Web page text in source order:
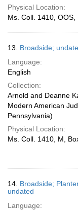
Physical Location:
Ms. Coll. 1410,
13. Broadside;
Language:
English
Collection:
Arnold and Deanne
Modern American
Pennsylvania)
Physical Location:
Ms. Coll. 1410, M,
14. Broadside;
undated
Language: